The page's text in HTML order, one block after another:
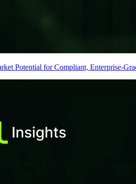
Potential for Compliant, Enterprise-